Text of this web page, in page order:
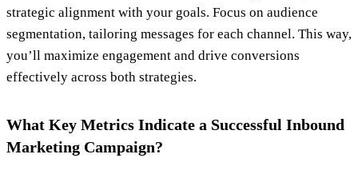
strategic alignment with your goals. Focus on audience
segmentation, tailoring messages for each channel. This way,
you’ll maximize engagement and drive conversions
effectively across both strategies.
What Key Metrics Indicate a Successful Inbound
Marketing Campaign?